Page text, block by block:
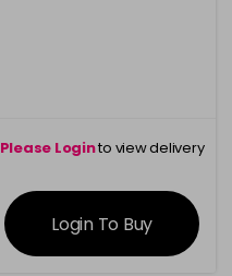
Please Loginto view delivery
information
Login To Buy